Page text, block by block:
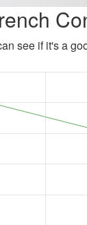
see if it's a